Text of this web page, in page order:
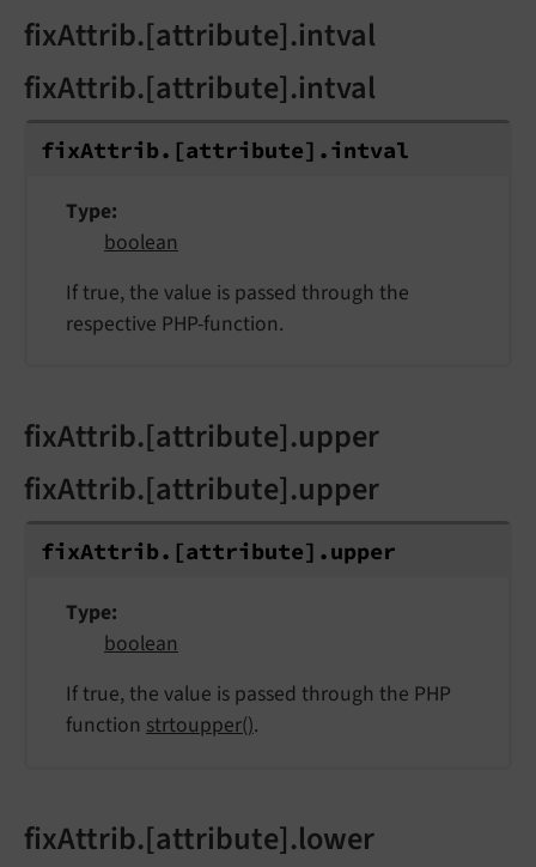
fixAttrib.[attribute].intval
fixAttrib.[attribute].intval
fixAttrib. [attribute].intval
Type
boolean
If true, the value is passed through the
respective PHP-function.
fixAttrib.[attribute].upper
fixAttrib.[attribute].upper
fixAttrib. [attribute].upper
Type
boolean
If true, the value is passed through the PHP
function strtoupper().
fixAttrib.[attribute].lower